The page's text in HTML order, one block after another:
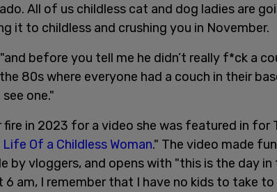
All of us childless cat and dog ladies are
it to childless and crushing you in November.
before you tell me he didn’t really f*ck a
80s where everyone had a couch in their
one."
fire in 2023 for a video she was featured in for
Of a Childless Woman." The video made
by vloggers, and opens with "this is the day
6 am, I remember that I have no kids to take